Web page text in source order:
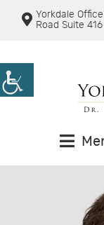
Yorkdale
Road Suite